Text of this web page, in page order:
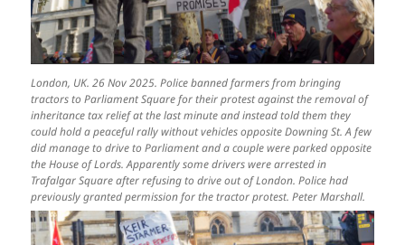
London, UK. 26 Nov 2025. Police banned farmers from bringing
tractors to Parliament Square for their protest against the removal of
inheritance tax relief at the last minute and instead told them they
could hold a peaceful rally without vehicles opposite Downing St. A few
did manage to drive to Parliament and a couple were parked opposite
the House of Lords. Apparently some drivers were arrested in
Trafalgar Square after refusing to drive out of London. Police had
previously granted permission for the tractor protest. Peter Marshall.